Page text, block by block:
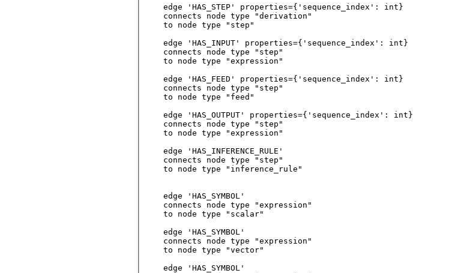
edge 'HAS_STEP' properties={'sequence_index': int}
connects node type "derivation"
to node type "step"
edge 'HAS_INPUT' properties={'sequence_index': int}
connects node type "step"
to node type "expression"
edge 'HAS_FEED' properties={'sequence_index': int}
connects node type "step"
to node type "feed"
edge 'HAS_OUTPUT' properties={'sequence_index': int}
connects node type "step"
to node type "expression"
edge 'HAS_INFERENCE_RULE'
connects node type "step"
to node type "inference_rule"
edge 'HAS_SYMBOL'
connects node type "expression"
to node type "scalar"
edge 'HAS_SYMBOL'
connects node type "expression"
to node type "vector"
edge 'HAS_SYMBOL'